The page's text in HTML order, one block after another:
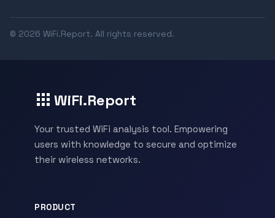
© 2026 WiFi.Report. All rights reserved.
WiFi.Report
Your trusted WiFi analysis tool. Empowering
users with knowledge to secure and optimize
their wireless networks.
PRODUCT